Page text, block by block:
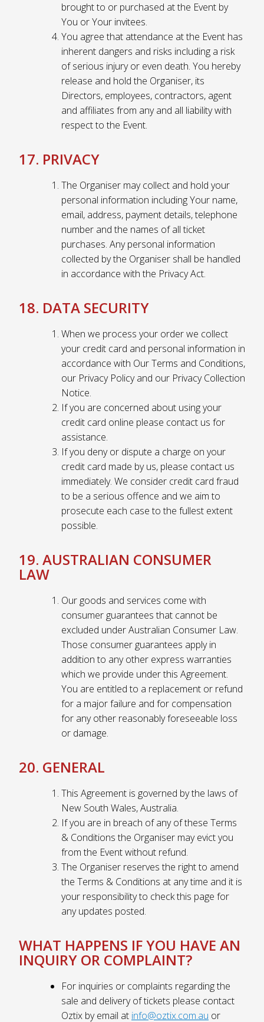
brought to or purchased at the Event by
You or Your invitees.
You agree that attendance at the Event has
inherent dangers and risks including a risk
of serious injury or even death. You hereby
release and hold the Organiser, its
Directors, employees, contractors, agent
and affiliates from any and all liability with
respect to the Event.
17. PRIVACY
The Organiser may collect and hold your
personal information including Your name,
email, address, payment details, telephone
number and the names of all ticket
purchases. Any personal information
collected by the Organiser shall be handled
in accordance with the Privacy Act.
18. DATA SECURITY
When we process your order we collect
your credit card and personal information in
accordance with Our Terms and Conditions,
our Privacy Policy and our Privacy Collection
Notice.
If you are concerned about using your
credit card online please contact us for
assistance.
If you deny or dispute a charge on your
credit card made by us, please contact us
immediately. We consider credit card fraud
to be a serious offence and we aim to
prosecute each case to the fullest extent
possible.
19. AUSTRALIAN CONSUMER
LAW
Our goods and services come with
consumer guarantees that cannot be
excluded under Australian Consumer Law.
Those consumer guarantees apply in
addition to any other express warranties
which we provide under this Agreement.
You are entitled to a replacement or refund
for a major failure and for compensation
for any other reasonably foreseeable loss
or damage.
20. GENERAL
This Agreement is governed by the laws of
New South Wales, Australia.
If you are in breach of any of these Terms
& Conditions the Organiser may evict you
from the Event without refund.
The Organiser reserves the right to amend
the Terms & Conditions at any time and it is
your responsibility to check this page for
any updates posted.
WHAT HAPPENS IF YOU HAVE AN
INQUIRY OR COMPLAINT?
For inquiries or complaints regarding the
sale and delivery of tickets please contact
Oztix by email at info@oztix.com.au or